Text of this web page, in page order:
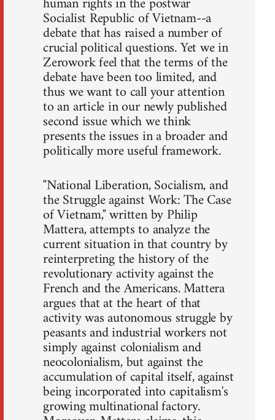
Socialist Republic of Vietnam--a
debate that has raised a number of
crucial political questions. Yet we in
Zerowork feel that the terms of the
debate have been too limited, and
thus we want to call your attention
to an article in our newly published
second issue which we think
presents the issues in a broader and
politically more useful framework.
"National Liberation, Socialism, and
the Struggle against Work: The Case
of Vietnam," written by Philip
Mattera, attempts to analyze the
current situation in that country by
reinterpreting the history of the
revolutionary activity against the
French and the Americans. Mattera
argues that at the heart of that
activity was autonomous struggle by
peasants and industrial workers not
simply against colonialism and
neocolonialism, but against the
accumulation of capital itself, against
being incorporated into capitalism's
growing multinational factory.